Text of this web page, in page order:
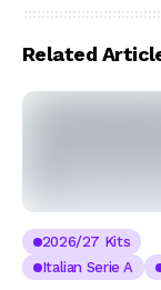
Related
2026/27 Kits
Italian Serie A